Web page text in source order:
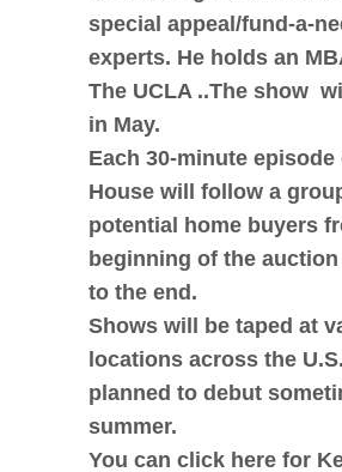
special appeal/fund-a-
experts. He holds an
The UCLA ..The show
in May.
Each 30-minute
House will follow a
potential home buyers
beginning of the
to the end.
Shows will be taped at
locations across the
planned to debut
summer.
You can click here for